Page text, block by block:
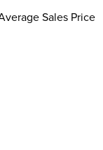
Sales Price